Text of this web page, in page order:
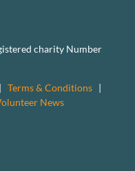
charity Number
Terms & Conditions|
News